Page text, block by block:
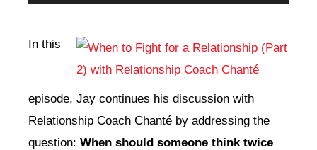
Player
In this
episode, Jay continues his discussion with
Relationship Coach Chanté by addressing the
question: When should someone think twice